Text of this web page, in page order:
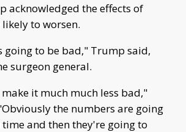
acknowledged the effects of
to worsen.
going to be bad," Trump said,
surgeon general.
it much much less bad,"
the numbers are going
and then they're going to